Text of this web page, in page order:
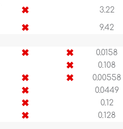
✖
3.22
✖
9.42
✖ ✖
0.0158
✖
0.108
✖ ✖
0.00558
✖
0.0449
✖
0.12
✖
0.128